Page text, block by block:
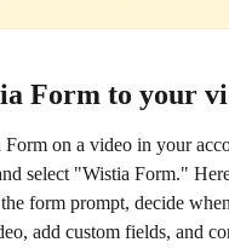
Form to your
Form on a video in your
select "Wistia Form."
form prompt, decide
add custom fields, and